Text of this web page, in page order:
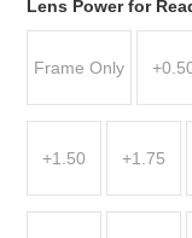
Lens Power for
Frame Only
+1.50 +1.75